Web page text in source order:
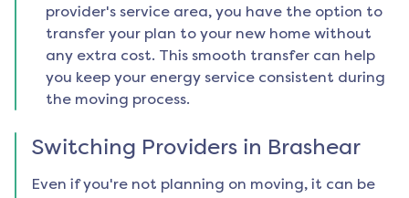
provider's service area, you have the option to
transfer your plan to your new home without
any extra cost. This smooth transfer can help
you keep your energy service consistent during
the moving process.
Switching Providers in Brashear
Even if you're not planning on moving, it can be